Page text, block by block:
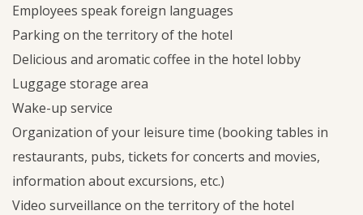
Employees speak foreign languages
Parking on the territory of the hotel
Delicious and aromatic coffee in the hotel lobby
Luggage storage area
Wake-up service
Organization of your leisure time (booking tables in
restaurants, pubs, tickets for concerts and movies,
information about excursions, etc.)
Video surveillance on the territory of the hotel